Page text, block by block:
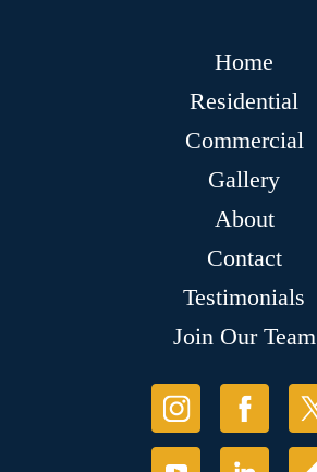
Home
Residential
Commercial
Gallery
About
Contact
Testimonials
Join Our Team